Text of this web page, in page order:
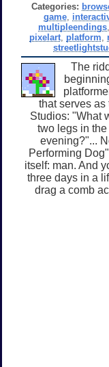
Categories:
game,
multipleendings
pixelart platform
The
that serves as
Studios: "What
two legs in
evening?"...
Performing
itself: man. And
three days in a
drag a comb